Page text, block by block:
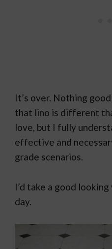
It’s over. Nothing
that lino is different
love, but I fully
effective and
grade scenarios.
I’d take a good
day.